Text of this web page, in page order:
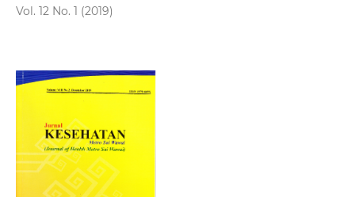
Vol. 12 No. 1 (2019)